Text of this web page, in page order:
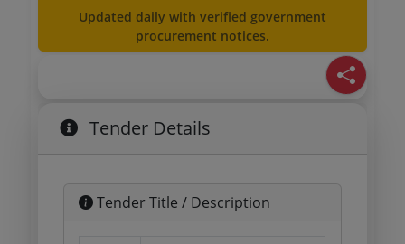
Updated daily with verified government
procurement notices.
Tender Details
Tender Title / Description